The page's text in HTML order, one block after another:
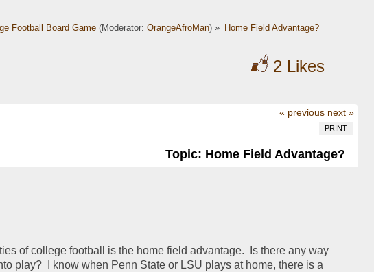
Football Board Game (Moderator:OrangeAfroMan) » Home Field Advantage?
2 Likes
« previous next »
PRINT
Topic: Home Field Advantage?
of college football is the home field advantage.  Is there any way
play?  I know when Penn State or LSU plays at home, there is a